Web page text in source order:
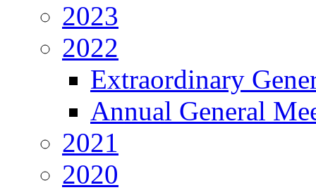
2023
2022
Extraordinary
Annual General
2021
2020